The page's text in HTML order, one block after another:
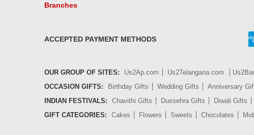
Branches
ACCEPTED PAYMENT METHODS
OUR GROUP OF SITES: Us2Ap.com Us2Telangana.com
OCCASION GIFTS:
Birthday Gifts Wedding Gifts Anniversary
INDIAN FESTIVALS:
Chavithi Gifts Dussehra Gifts Diwali Gifts
GIFT CATEGORIES:
Cakes Flowers Sweets Chocolates